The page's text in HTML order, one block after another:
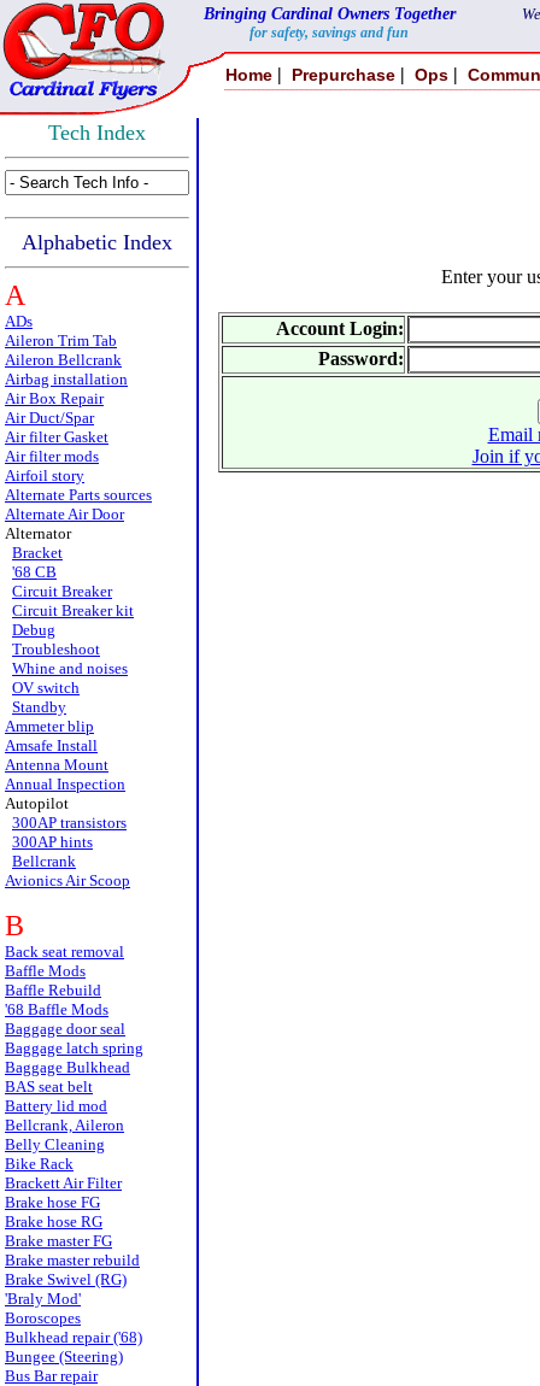
Bringing Cardinal Owners Together
for safety, savings and fun
Home | Prepurchase | Ops |
Tech Index
Alphabetic Index
A
ADs
Aileron Trim Tab
Aileron Bellcrank
Airbag installation
Air Box Repair
Air Duct/Spar
Air filter Gasket
Air filter mods
Airfoil story
Alternate Parts sources
Alternate Air Door
Alternator
Bracket
'68 CB
Circuit Breaker
Circuit Breaker kit
Debug
Troubleshoot
Whine and noises
OV switch
Standby
Ammeter blip
Amsafe Install
Antenna Mount
Annual Inspection
Autopilot
300AP transistors
300AP hints
Bellcrank
Avionics Air Scoop
B
Back seat removal
Baffle Mods
Baffle Rebuild
'68 Baffle Mods
Baggage door seal
Baggage latch spring
Baggage Bulkhead
BAS seat belt
Battery lid mod
Bellcrank, Aileron
Belly Cleaning
Bike Rack
Brackett Air Filter
Brake hose FG
Brake hose RG
Brake master FG
Brake master rebuild
Brake Swivel (RG)
'Braly Mod'
Boroscopes
Bulkhead repair ('68)
Bungee (Steering)
Bus Bar repair
Enter your
Account Login:
Password:
Email
Join if